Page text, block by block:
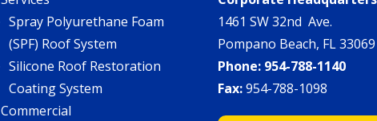
Spray Polyurethane Foam
(SPF) Roof System
Silicone Roof Restoration
Coating System
Commercial
1461 SW 32nd Ave.
Pompano Beach, FL 33069
Phone: 954-788-1140
Fax:954-788-1098